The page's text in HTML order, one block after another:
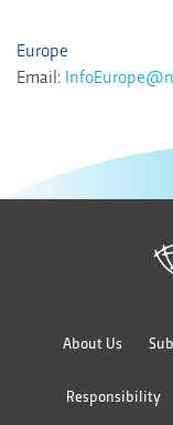
Europe
Email:
About Us
Responsibility